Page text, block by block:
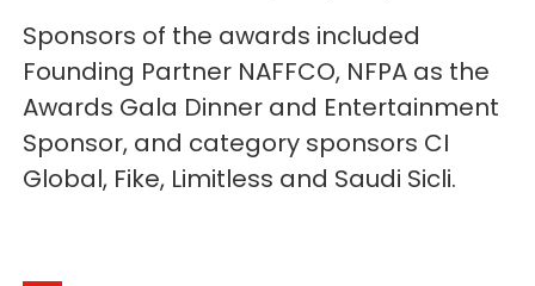
Sponsors of the awards included
Founding Partner NAFFCO, NFPA as the
Awards Gala Dinner and Entertainment
Sponsor, and category sponsors CI
Global, Fike, Limitless and Saudi Sicli.